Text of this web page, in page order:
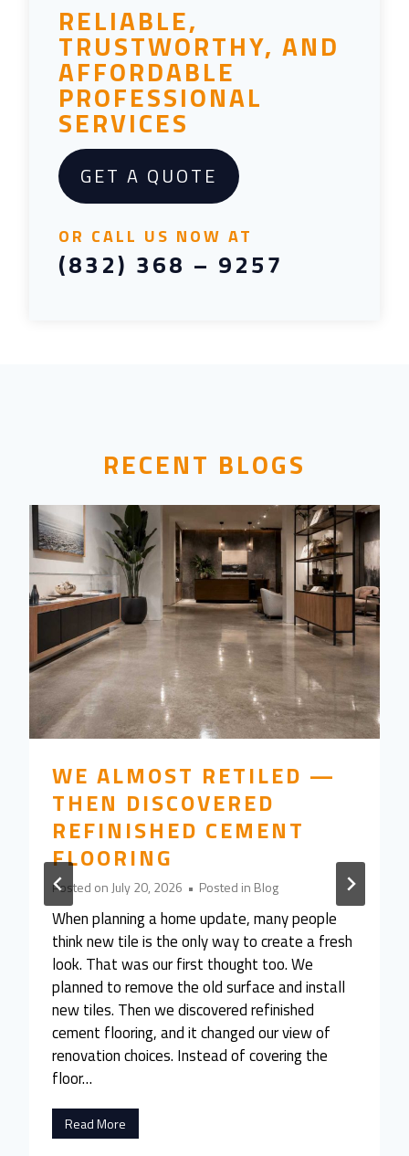
RELIABLE,
TRUSTWORTHY, AND
AFFORDABLE
PROFESSIONAL
SERVICES
GET A QUOTE
OR CALL US NOW AT
(832) 368 – 9257
RECENT BLOGS
WE ALMOST RETILED —
THEN DISCOVERED
REFINISHED CEMENT
FLOORING
Posted on July 20, 2026 • Posted in Blog
When planning a home update, many people
think new tile is the only way to create a fresh
look. That was our first thought too. We
planned to remove the old surface and install
new tiles. Then we discovered refinished
cement flooring, and it changed our view of
renovation choices. Instead of covering the
floor…
Read More